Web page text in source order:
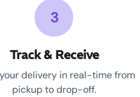
3
Track & Receive
delivery in real-time from
pickup to drop-off.